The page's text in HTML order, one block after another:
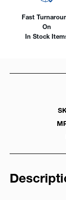
Fast
On
In Stock